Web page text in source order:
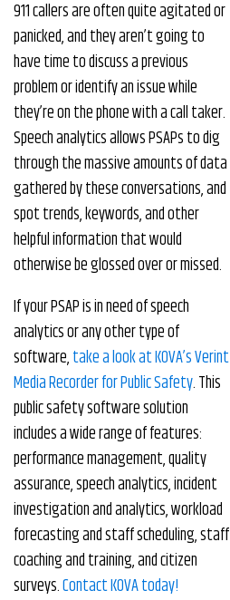
911 callers are often quite agitated or
panicked, and they aren’t going to
have time to discuss a previous
problem or identify an issue while
they’re on the phone with a call taker.
Speech analytics allows PSAPs to dig
through the massive amounts of data
gathered by these conversations, and
spot trends, keywords, and other
helpful information that would
otherwise be glossed over or missed.
If your PSAP is in need of speech
analytics or any other type of
software,take a look at KOVA’s Verint
Media Recorder for Public Safety. This
public safety software solution
includes a wide range of features:
performance management, quality
assurance, speech analytics, incident
investigation and analytics, workload
forecasting and staff scheduling, staff
coaching and training, and citizen
surveys.Contact KOVA today!